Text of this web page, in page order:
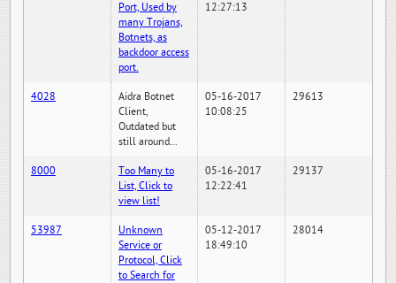
Port, Used by
many Trojans,
Botnets, as
backdoor access
port.
12:27:13
4028
Aidra Botnet
Client,
Outdated but
still around...
05-16-2017
10:08:25
29613
8000
Too Many to
List, Click to
view list!
05-16-2017
12:22:41
29137
53987
Unknown
Service or
Protocol, Click
to Search for
05-12-2017
18:49:10
28014